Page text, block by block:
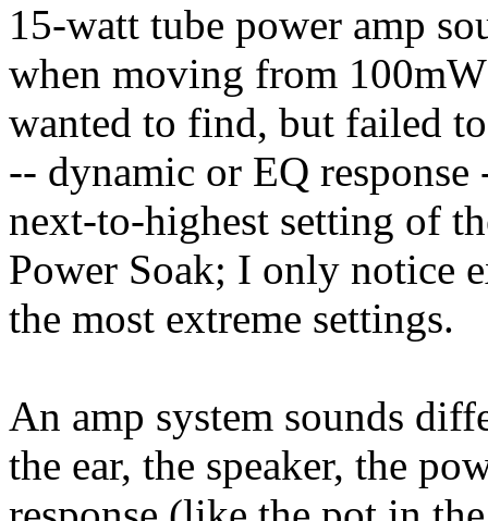
15-watt tube power amp
when moving from
wanted to find, but failed
-- dynamic or EQ
next-to-highest setting of
Power Soak; I only notice
the most extreme settings.
An amp system sounds
the ear, the speaker, the